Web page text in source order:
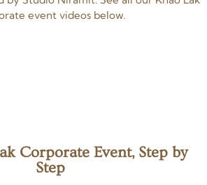
event videos below.
Corporate Event, Step by
Step